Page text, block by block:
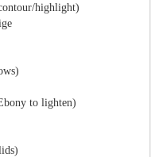
highlight)
to lighten)